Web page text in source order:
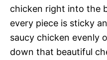
chicken right into the
every piece is sticky
saucy chicken evenly
down that beautiful